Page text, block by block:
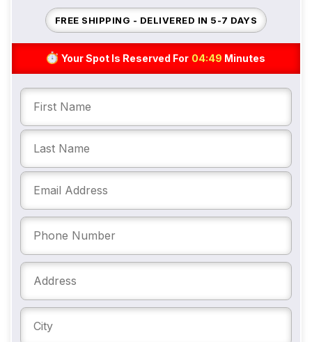
FREE SHIPPING - DELIVERED IN 5-7 DAYS
Your Spot Is Reserved For 04:48 Minutes